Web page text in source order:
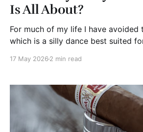
Is All About?
For much of my life I have avoided
which is a silly dance best suited
is for kindergartners who are
17 May 2026 2 min read